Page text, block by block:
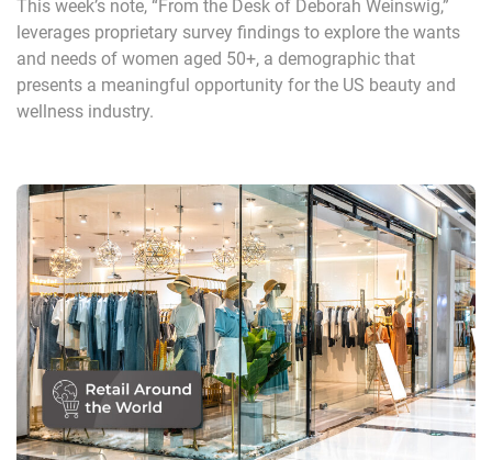
This week’s note, “From the Desk of Deborah Weinswig,”
leverages proprietary survey findings to explore the wants
and needs of women aged 50+, a demographic that
presents a meaningful opportunity for the US beauty and
wellness industry.